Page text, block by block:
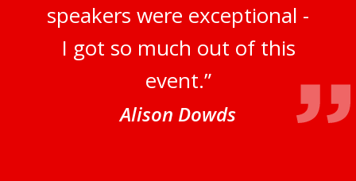
speakers were exceptional -
I got so much out of this
event.”
Alison Dowds